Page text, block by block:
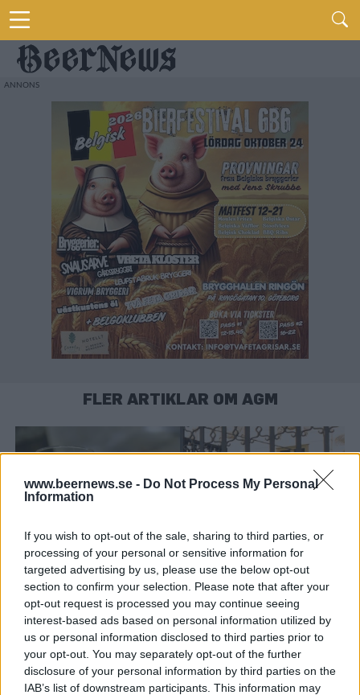
www.beernews.se - Do Not Process My Personal
Information
If you wish to opt-out of the sale, sharing to third parties, or
processing of your personal or sensitive information for
targeted advertising by us, please use the below opt-out
section to confirm your selection. Please note that after your
opt-out request is processed you may continue seeing
interest-based ads based on personal information utilized by
us or personal information disclosed to third parties prior to
your opt-out. You may separately opt-out of the further
disclosure of your personal information by third parties on the
IAB’s list of downstream participants. This information may
FLER ARTIKLAR OM AGM
Poppels tar bildregeln till Högsta domstolen
Poppels Bryggeri överklagar domen som förbjuder öl tillsammans
med mat i marknadsföring. Nu vill bryggeriet att Högsta
domstolen prövar den omstridda tolkningen...